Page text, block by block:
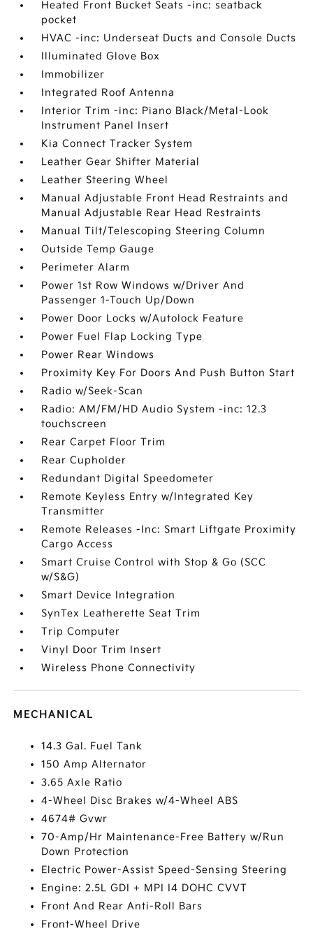
Heated Front Bucket Seats -inc: seatback
pocket
HVAC -inc: Underseat Ducts and Console Ducts
Illuminated Glove Box
Immobilizer
Integrated Roof Antenna
Interior Trim -inc: Piano Black/Metal-Look
Instrument Panel Insert
Kia Connect Tracker System
Leather Gear Shifter Material
Leather Steering Wheel
Manual Adjustable Front Head Restraints and
Manual Adjustable Rear Head Restraints
Manual Tilt/Telescoping Steering Column
Outside Temp Gauge
Perimeter Alarm
Power 1st Row Windows w/Driver And
Passenger 1-Touch Up/Down
Power Door Locks w/Autolock Feature
Power Fuel Flap Locking Type
Power Rear Windows
Proximity Key For Doors And Push Button Start
Radio w/Seek-Scan
Radio: AM/FM/HD Audio System -inc: 12.3
touchscreen
Rear Carpet Floor Trim
Rear Cupholder
Redundant Digital Speedometer
Remote Keyless Entry w/Integrated Key
Transmitter
Remote Releases -Inc: Smart Liftgate Proximity
Cargo Access
Smart Cruise Control with Stop & Go (SCC
w/S&G)
Smart Device Integration
SynTex Leatherette Seat Trim
Trip Computer
Vinyl Door Trim Insert
Wireless Phone Connectivity
MECHANICAL
14.3 Gal. Fuel Tank
150 Amp Alternator
3.65 Axle Ratio
4-Wheel Disc Brakes w/4-Wheel ABS
4674# Gvwr
70-Amp/Hr Maintenance-Free Battery w/Run
Down Protection
Electric Power-Assist Speed-Sensing Steering
Engine: 2.5L GDI + MPI I4 DOHC CVVT
Front And Rear Anti-Roll Bars
Front-Wheel Drive